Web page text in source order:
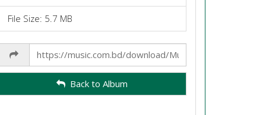
File Size: 5.7 MB
Link
Back to Album